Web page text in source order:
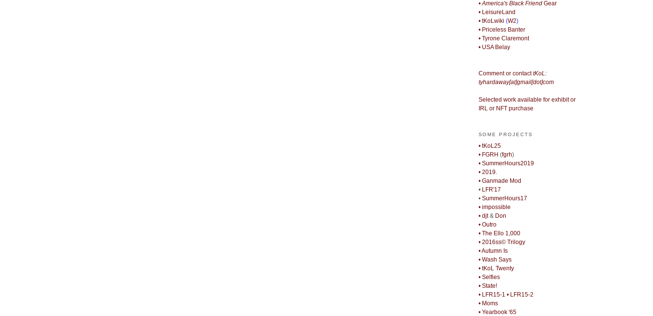
• America's Black FriendGear
• LeisureLand
• tKoLwiki (W2)
• Priceless Banter
• Tyrone Claremont
• USA Belay
Comment or contacttKoL:
tyhardaway[at]gmail[dot]com
Selected work available for exhibit or
IRL or NFT purchase
SOME PROJECTS
• tKoL25
• FGRH (fgrh)
• SummerHours2019
• 2019.
• Ganmade Mod
• LFR'17
• SummerHours17
• impossible
• djt& Don
• Outro
• The Ello 1,000
• 2016ss© Trilogy
• Autumn Is
• Wash Says
• tKoL Twenty
• Selfies
• State!
• LFR15-1 • LFR15-2
• Moms
• Yearbook '65